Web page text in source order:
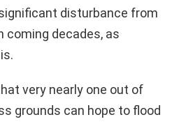
disturbance from
coming decades, as
very nearly one out of
grounds can hope to flood